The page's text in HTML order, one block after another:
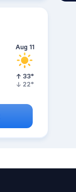
Aug 11
33°
22°